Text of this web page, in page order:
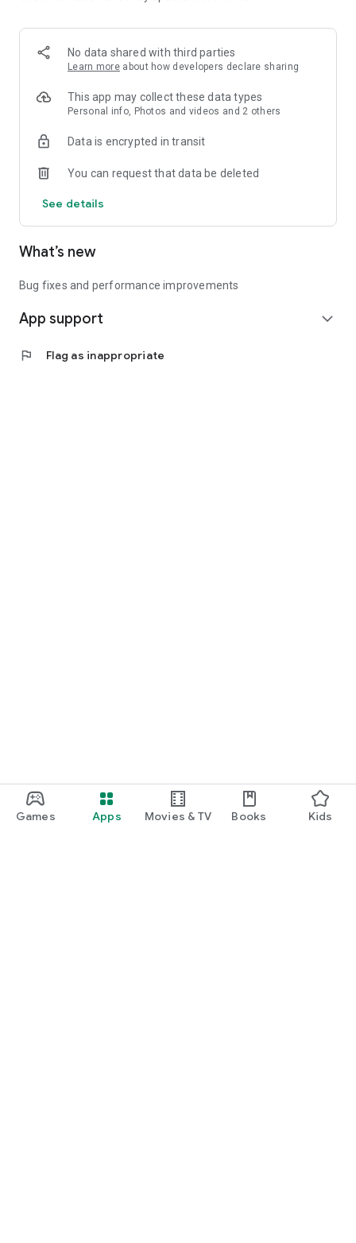
Games Apps Movies & TV Books Kids
No data shared with third parties
Learn more about how developers declare sharing
This app may collect these data types
Personal info, Photos and videos and 2 others
Data is encrypted in transit
You can request that data be deleted
See details
What’s new
Bug fixes and performance improvements
App support expand_more
flag Flag as inappropriate